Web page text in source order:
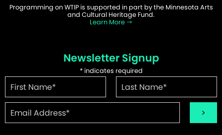
Programming on WTIP is supported in part by the Minnesota Arts
and Cultural Heritage Fund.
Learn More
Newsletter Signup
*indicates required